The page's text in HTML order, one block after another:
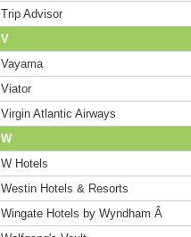
Trip Advisor
V
Vayama
Viator
Virgin Atlantic Airways
W
W Hotels
Westin Hotels & Resorts
Wingate Hotels by Wyndham Â